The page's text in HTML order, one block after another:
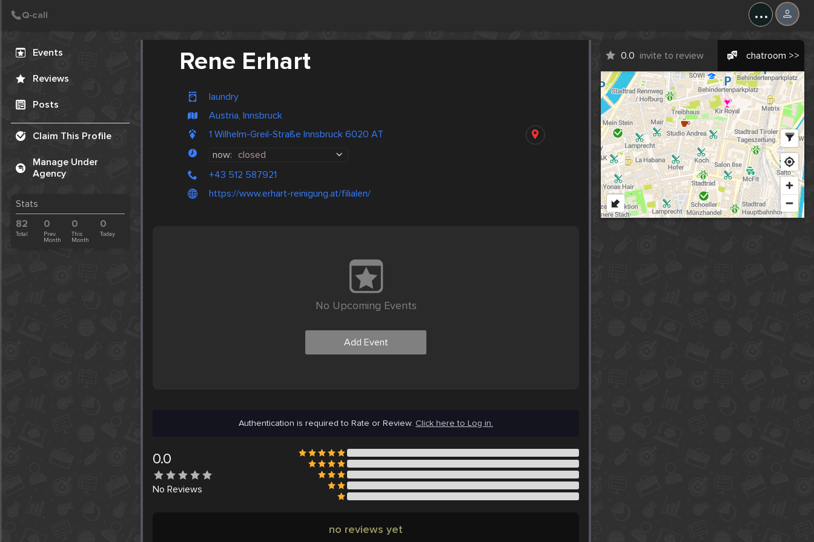
...
Events
Reviews
Posts
Claim This Profile
Manage Under
Agency
Stats
82
Total
0
Prev.
Month
0
This
Month
0
Today
Rene Erhart
laundry
Austria, Innsbruck
1 Wilhelm-Greil-Straße Innsbruck 6020 AT
now: closed
+43 512 587921
https://www.erhart-reinigung.at/filialen/
0.0 invite to review chatroom >>
No Upcoming Events
Add Event
Authentication is required to Rate or Review. Click here to Log in.
0.0
No Reviews
no reviews yet
Create Post
Post